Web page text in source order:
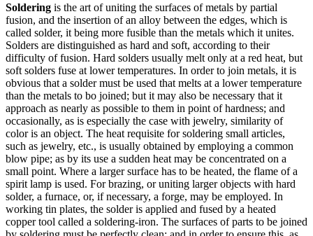
Soldering is the art of uniting the surfaces of metals by partial
fusion, and the insertion of an alloy between the edges, which is
called solder, it being more fusible than the metals which it unites.
Solders are distinguished as hard and soft, according to their
difficulty of fusion. Hard solders usually melt only at a red heat, but
soft solders fuse at lower temperatures. In order to join metals, it is
obvious that a solder must be used that melts at a lower temperature
than the metals to bo joined; but it may also be necessary that it
approach as nearly as possible to them in point of hardness; and
occasionally, as is especially the case with jewelry, similarity of
color is an object. The heat requisite for soldering small articles,
such as jewelry, etc., is usually obtained by employing a common
blow pipe; as by its use a sudden heat may be concentrated on a
small point. Where a larger surface has to be heated, the flame of a
spirit lamp is used. For brazing, or uniting larger objects with hard
solder, a furnace, or, if necessary, a forge, may be employed. In
working tin plates, the solder is applied and fused by a heated
copper tool called a soldering-iron. The surfaces of parts to be joined